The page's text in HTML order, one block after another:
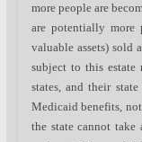
more people are
are potentially more
valuable assets) sold
subject to this
states, and their
Medicaid benefits,
the state cannot